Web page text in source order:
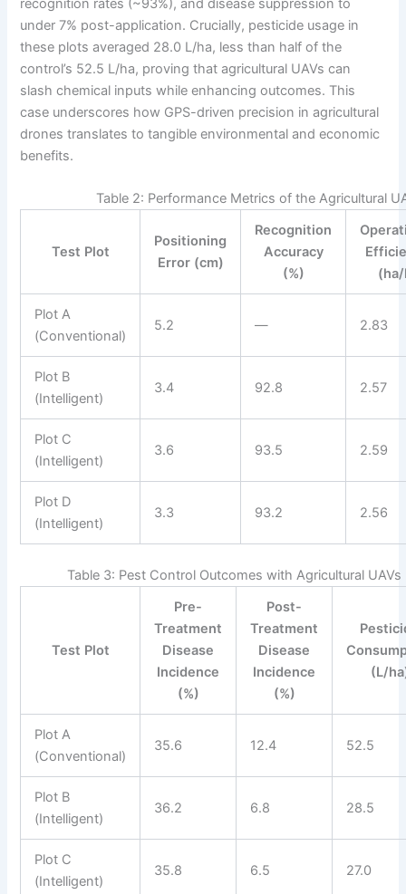
recognition rates (~93%), and disease suppression to
under 7% post-application. Crucially, pesticide usage in
these plots averaged 28.0 L/ha, less than half of the
control’s 52.5 L/ha, proving that agricultural UAVs can
slash chemical inputs while enhancing outcomes. This
case underscores how GPS-driven precision in agricultural
drones translates to tangible environmental and economic
benefits.
Table 2: Performance Metrics of the Agricultural
Test Plot
Positioning
Error (cm)
Recognition
Accuracy
(%)
Plot A
(Conventional)
5.2 — 2.83
Plot B
(Intelligent)
3.4 92.8 2.57
Plot C
(Intelligent)
3.6 93.5 2.59
Plot D
(Intelligent)
3.3 93.2 2.56
Table 3: Pest Control Outcomes with Agricultural UAVs
Test Plot
Pre-
Treatment
Disease
Incidence
(%)
Post-
Treatment
Disease
Incidence
(%)
(L/
Plot A
(Conventional)
35.6 12.4 52.5
Plot B
(Intelligent)
36.2 6.8 28.5
Plot C
(Intelligent)
35.8 6.5 27.0